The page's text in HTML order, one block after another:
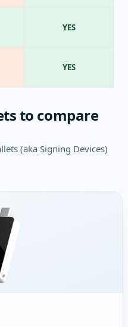
YES
YES
to compare
(aka Signing Devices)